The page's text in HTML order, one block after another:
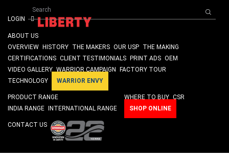
Skip to main content
LOGIN
ISO 9001 & SA 8000 Certified
ABOUT US
OVERVIEW
HISTORY THE MAKERS OUR USP THE MAKING
CERTIFICATIONS CLIENT TESTIMONIALS PRINT ADS OEM
VIDEO GALLERY WARRIOR CAMPAIGN
FACTORY TOUR
TECHNOLOGY
WARRIOR ENVY
PRODUCT RANGE
INDIA RANGE
INTERNATIONAL RANGE
WHERE TO BUY CSR
SHOP ONLINE
CONTACT US
Search form
Search